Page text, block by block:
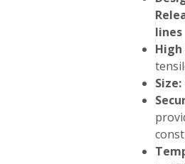
lines
Size: